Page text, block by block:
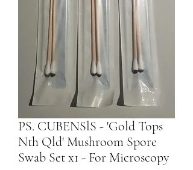
PS. CUBENSlS - 'Gold Tops
Nth Qld' Mushroom Spore
Swab Set x1 - For Microscopy